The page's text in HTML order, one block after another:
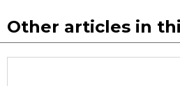
Other articles in